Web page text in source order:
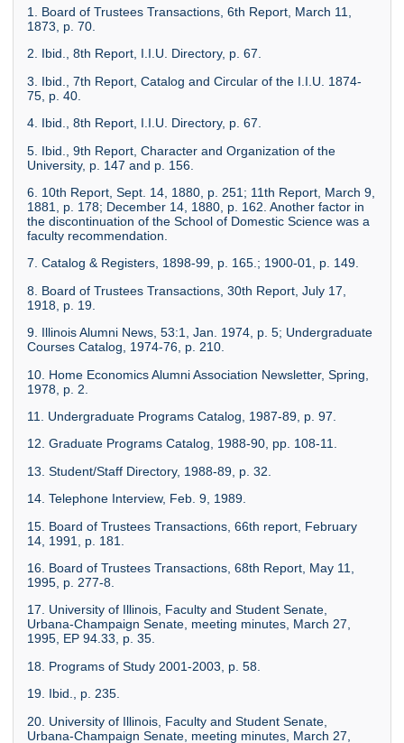
1. Board of Trustees Transactions, 6th Report, March 11,
1873, p. 70.
2. Ibid., 8th Report, I.I.U. Directory, p. 67.
3. Ibid., 7th Report, Catalog and Circular of the I.I.U. 1874-
75, p. 40.
4. Ibid., 8th Report, I.I.U. Directory, p. 67.
5. Ibid., 9th Report, Character and Organization of the
University, p. 147 and p. 156.
6. 10th Report, Sept. 14, 1880, p. 251; 11th Report, March 9,
1881, p. 178; December 14, 1880, p. 162. Another factor in
the discontinuation of the School of Domestic Science was a
faculty recommendation.
7. Catalog & Registers, 1898-99, p. 165.; 1900-01, p. 149.
8. Board of Trustees Transactions, 30th Report, July 17,
1918, p. 19.
9. Illinois Alumni News, 53:1, Jan. 1974, p. 5; Undergraduate
Courses Catalog, 1974-76, p. 210.
10. Home Economics Alumni Association Newsletter, Spring,
1978, p. 2.
11. Undergraduate Programs Catalog, 1987-89, p. 97.
12. Graduate Programs Catalog, 1988-90, pp. 108-11.
13. Student/Staff Directory, 1988-89, p. 32.
14. Telephone Interview, Feb. 9, 1989.
15. Board of Trustees Transactions, 66th report, February
14, 1991, p. 181.
16. Board of Trustees Transactions, 68th Report, May 11,
1995, p. 277-8.
17. University of Illinois, Faculty and Student Senate,
Urbana-Champaign Senate, meeting minutes, March 27,
1995, EP 94.33, p. 35.
18. Programs of Study 2001-2003, p. 58.
19. Ibid., p. 235.
20. University of Illinois, Faculty and Student Senate,
Urbana-Champaign Senate, meeting minutes, March 27,